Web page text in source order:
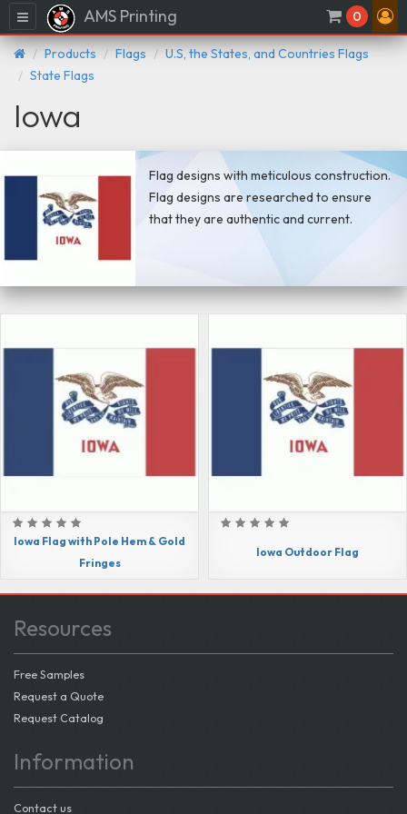
Menu AMS Printing 0
Products Flags
U.S, the States, and Countries Flags
State Flags
Iowa
Flag designs with meticulous construction.
Flag designs are researched to ensure
that they are authentic and current.
Iowa Flag with Pole Hem & Gold
Fringes
Iowa Outdoor Flag
Resources
Free Samples
Request a Quote
Request Catalog
Information
Contact us